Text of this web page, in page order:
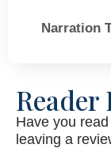
Narration
Reader
Have you
leaving a